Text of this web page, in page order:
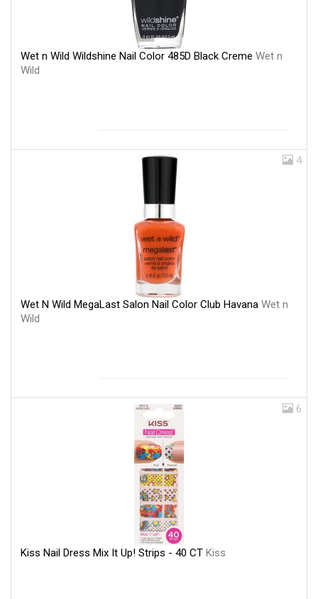
Wet n Wild Wildshine Nail Color 485D Black Creme Wet n
Wild
4
Wet N Wild MegaLast Salon Nail Color Club Havana Wet n
Wild
6
Kiss Nail Dress Mix It Up! Strips - 40 CT Kiss